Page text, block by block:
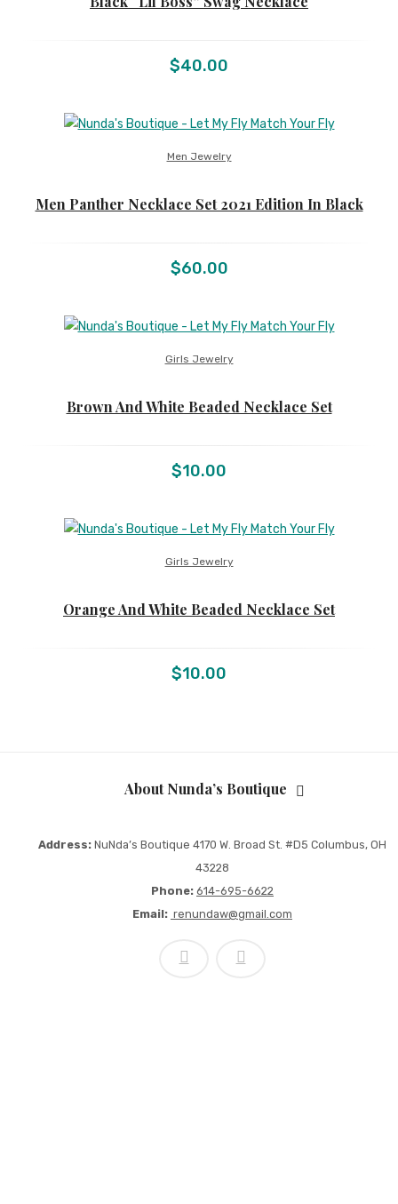
$40.00
Men Jewelry
Men Panther Necklace Set 2021 Edition In Black
$60.00
Girls Jewelry
Brown And White Beaded Necklace Set
$10.00
Girls Jewelry
Orange And White Beaded Necklace Set
$10.00
About Nunda’s Boutique
Address: NuNda’s Boutique 4170 W. Broad St. #D5 Columbus, OH
43228
Phone: 614-695-6622
Email: renundaw@gmail.com